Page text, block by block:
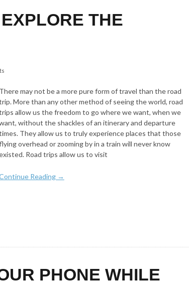
THE
There may not be a more pure form of travel than the road
More than any other method of seeing the world, road
allow us the freedom to go where we want, when we
without the shackles of an itinerary and departure
They allow us to truly experience places that those
overhead or zooming by in a train will never know
Road trips allow us to visit
Reading →
PHONE WHILE